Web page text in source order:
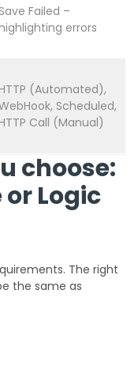
Save Failed –
errors
(Automated),
Scheduled,
Call (Manual)
choose:
Logic
The right
the same as